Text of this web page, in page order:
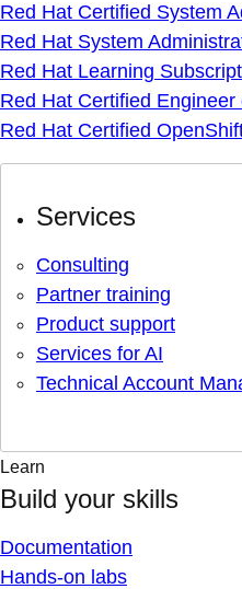
Red Hat Certified System
Red Hat System
Red Hat Learning
Red Hat Certified Engineer
Red Hat Certified
Services
Consulting
Partner training
Product support
Services for AI
Technical Account
Learn
Build your skills
Documentation
Hands-on labs